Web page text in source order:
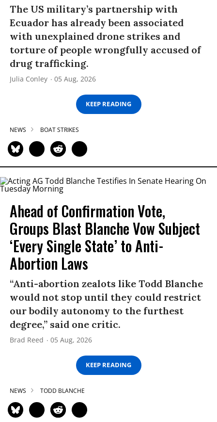
The US military’s partnership with
Ecuador has already been associated
with unexplained drone strikes and
torture of people wrongfully accused of
drug trafficking.
Julia Conley 05 Aug, 2026
KEEP READING
NEWS BOAT STRIKES
Ahead of Confirmation Vote,
Groups Blast Blanche Vow Subject
‘Every Single State’ to Anti-
Abortion Laws
“Anti-abortion zealots like Todd Blanche
would not stop until they could restrict
our bodily autonomy to the furthest
degree,” said one critic.
Brad Reed 05 Aug, 2026
KEEP READING
NEWS TODD BLANCHE